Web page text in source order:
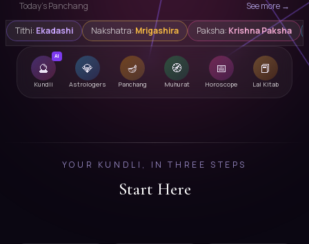
Today's Panchang See more →
Tithi: Ekadashi Nakshatra: Mrigashira Paksha: Krishna Paksha
AI
🔮
Kundli
💎
Astrologers
🪔
Panchang
🧭
Muhurat
📅
Horoscope
📕
Lal Kitab
YOUR KUNDLI, IN THREE STEPS
Start Here